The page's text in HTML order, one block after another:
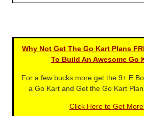
Why Not Get The Go Kart Plans
To Build An Awesome Go
For a few bucks more get the 9+ E
a Go Kart and Get the Go Kart
Click Here to Get